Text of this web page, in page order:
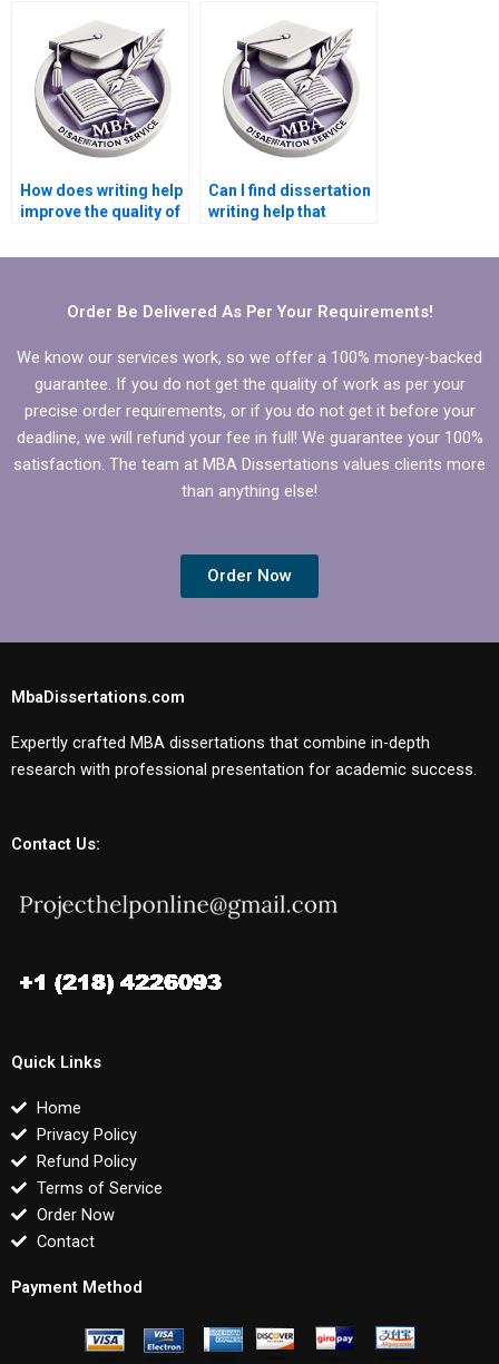
dissertation?
How does writing help
improve the quality of
dissertation?
Can I find dissertation
writing help that
Microeconomics?
Order Be Delivered As Per Your Requirements!
We know our services work, so we offer a 100% money-backed
guarantee. If you do not get the quality of work as per your
precise order requirements, or if you do not get it before your
deadline, we will refund your fee in full! We guarantee your 100%
satisfaction. The team at MBA Dissertations values clients more
than anything else!
Order Now
MbaDissertations.com
Expertly crafted MBA dissertations that combine in-depth
research with professional presentation for academic success.
Contact Us:
Quick Links
Home
Privacy Policy
Refund Policy
Terms of Service
Order Now
Contact
Payment Method